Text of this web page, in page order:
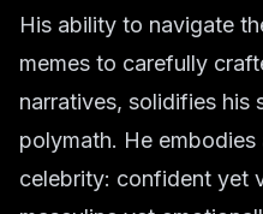
His ability to navigate
memes to carefully
narratives, solidifies his
polymath. He
celebrity: confident yet